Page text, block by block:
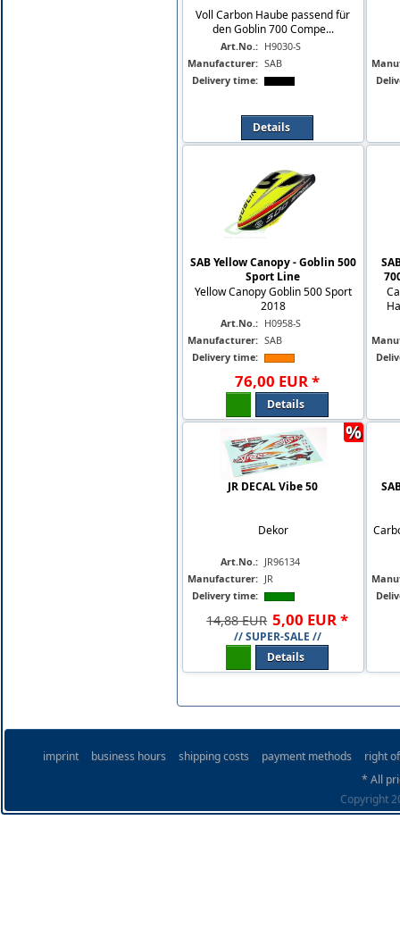
Voll Carbon Haube passend für
den Goblin 700 Compe...
Art.No.: H9030-S
Manufacturer: SAB
Delivery time:
Details
SAB Yellow Canopy - Goblin 500
Sport Line
Yellow Canopy Goblin 500 Sport
2018
Art.No.: H0958-S
Manufacturer: SAB
Delivery time:
76,00 EUR*
Details
JR DECAL Vibe 50
Dekor
Art.No.: JR96134
Manufacturer: JR
Delivery time:
14,88 EUR 5,00 EUR*
// SUPER-SALE //
Details
%
imprint business hours shipping costs payment methods
right
* All
Copyright